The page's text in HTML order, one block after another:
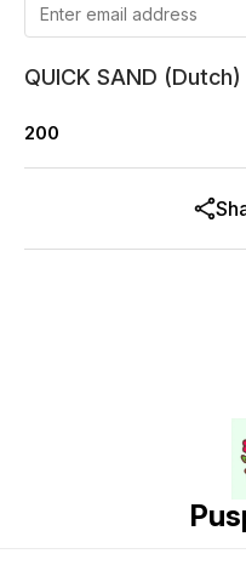
QUICK SAND (Dutch)
200